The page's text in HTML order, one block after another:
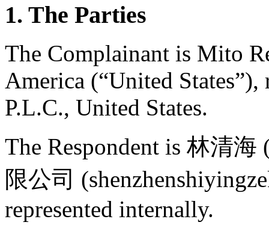
1. The Parties
The Complainant is Mito
America (“United
P.L.C., United States.
The Respondent is 林清
限公司
represented internally.